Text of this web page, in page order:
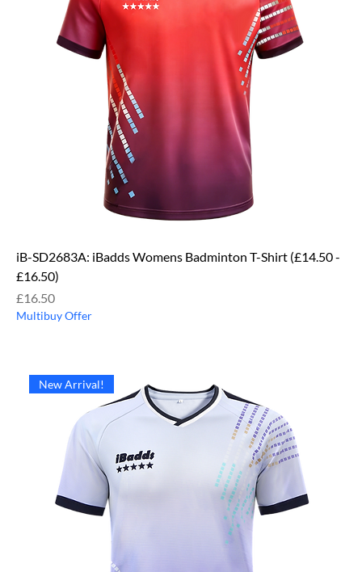
iB-SD2683A: iBadds Womens Badminton T-Shirt (£14.50 -
£16.50)
Price
£16.50
Multibuy Offer
New Arrival!